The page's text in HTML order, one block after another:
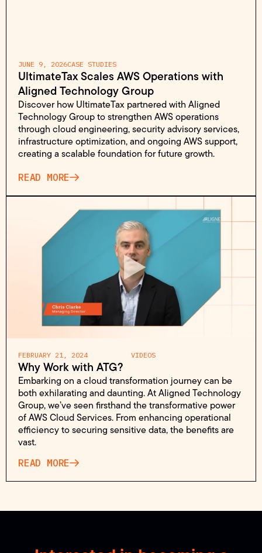
JUNE 9, 2026CASE STUDIES
UltimateTax Scales AWS Operations with
Aligned Technology Group
Discover how UltimateTax partnered with Aligned
Technology Group to strengthen AWS operations
through cloud engineering, security advisory services,
infrastructure optimization, and ongoing AWS support,
creating a scalable foundation for future growth.
READ MORE
FEBRUARY 21, 2024 VIDEOS
Why Work with ATG?
Embarking on a cloud transformation journey can be
both exhilarating and daunting. At Aligned Technology
Group, we’ve seen firsthand the transformative power
of AWS Cloud Services. From enhancing operational
efficiency to securing sensitive data, the benefits are
vast.
READ MORE